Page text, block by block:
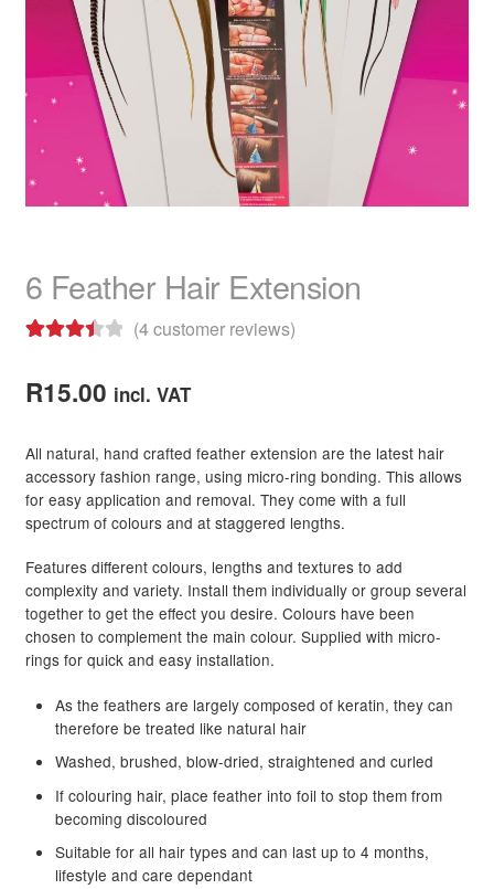
child
Home Spa
menu
Skin
Expand
For Men
menu
Brands
Expand
6 Feather Hair Extension
3.50 out
customer
ratings
(4customer reviews)
R15.00 incl. VAT
All natural, hand crafted feather extension are the latest hair
accessory fashion range, using micro-ring bonding. This allows
for easy application and removal. They come with a full
spectrum of colours and at staggered lengths.
Features different colours, lengths and textures to add
complexity and variety. Install them individually or group several
together to get the effect you desire. Colours have been
chosen to complement the main colour. Supplied with micro-
rings for quick and easy installation.
As the feathers are largely composed of keratin, they can
therefore be treated like natural hair
Washed, brushed, blow-dried, straightened and curled
If colouring hair, place feather into foil to stop them from
becoming discoloured
Suitable for all hair types and can last up to 4 months,
lifestyle and care dependant